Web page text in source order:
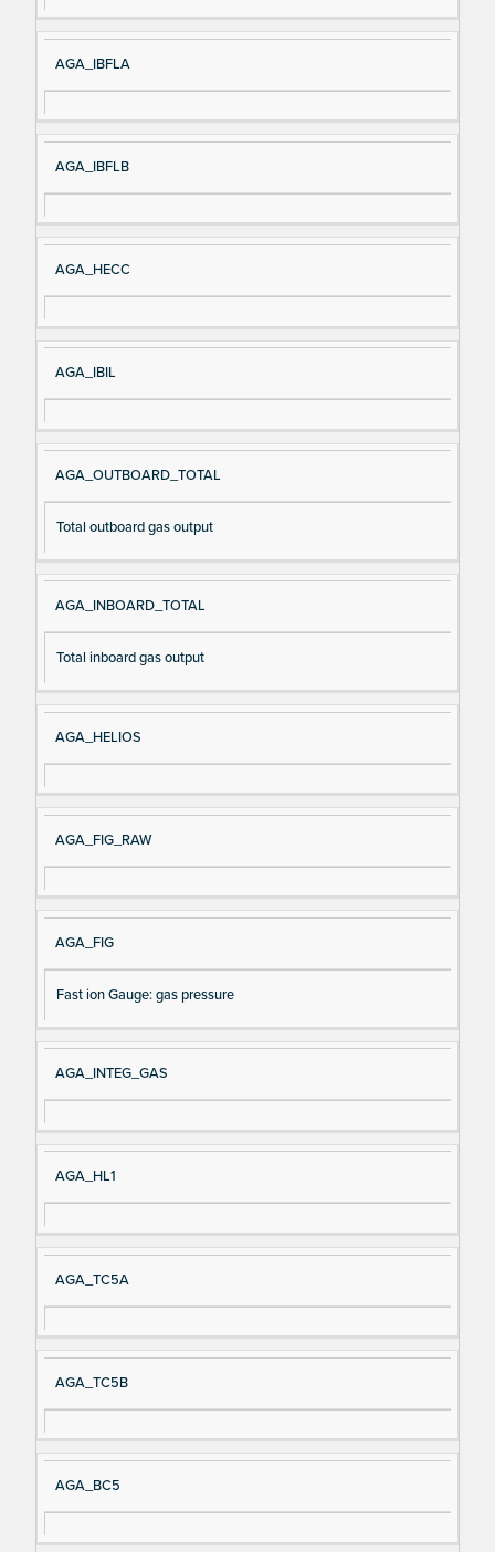
AGA_IBFLA
AGA_IBFLB
AGA_HECC
AGA_IBIL
AGA_OUTBOARD_TOTAL
Total outboard gas output
AGA_INBOARD_TOTAL
Total inboard gas output
AGA_HELIOS
AGA_FIG_RAW
AGA_FIG
Fast ion Gauge: gas pressure
AGA_INTEG_GAS
AGA_HL1
AGA_TC5A
AGA_TC5B
AGA_BC5